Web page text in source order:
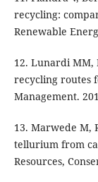
recycling:
Renewable
12. Lunardi MM,
recycling routes
Management.
13. Marwede M,
tellurium from
Resources,